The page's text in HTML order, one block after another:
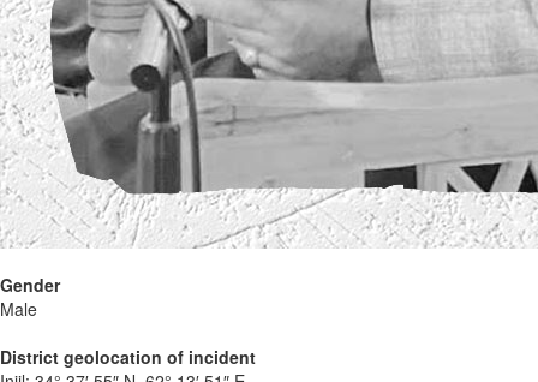
Gender
Male
District geolocation of incident